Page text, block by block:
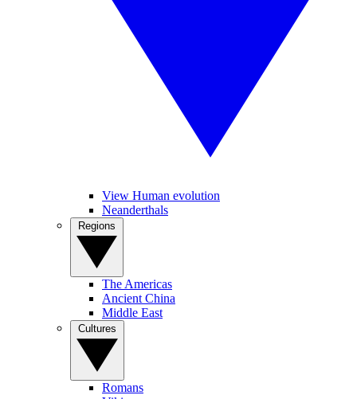
View Human evolution
Neanderthals
The Americas
Ancient China
Middle East
Romans